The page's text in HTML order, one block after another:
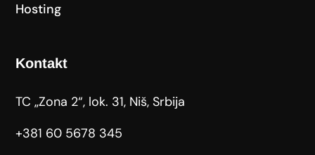
Hosting
Kontakt
TC „Zona 2“, lok. 31, Niš, Srbija
+381 60 5678 345